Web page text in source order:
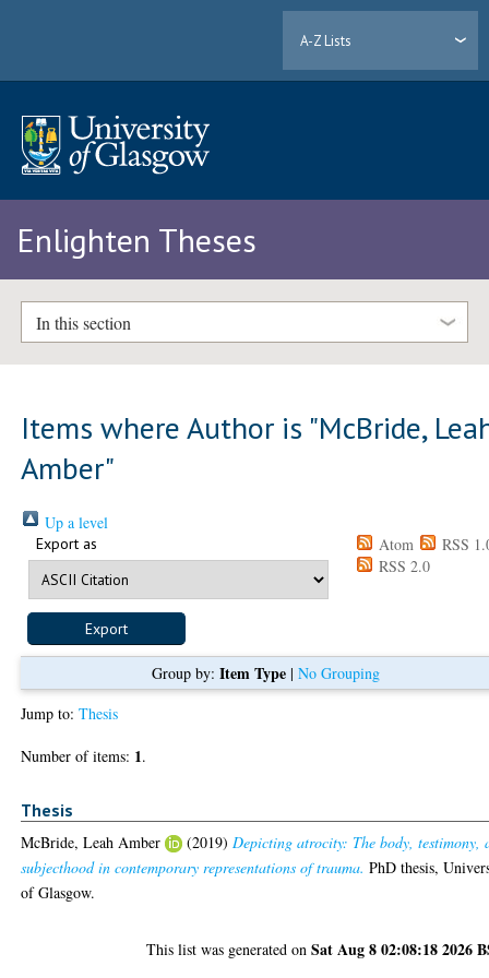
A-Z Lists
Enlighten Theses
In this section
Items where Author is "McBride,
Amber"
Up a level
Export as Atom
RSS
RSS 2.0
Group by: Item Type| No Grouping
Jump to:Thesis
Number of items: 1.
Thesis
McBride, Leah Amber (2019)Depicting atrocity: The body, testimony,
subjecthood in contemporary representations of trauma. PhD thesis,
of Glasgow.
This list was generated onSat Aug 8 02:08:18 2026